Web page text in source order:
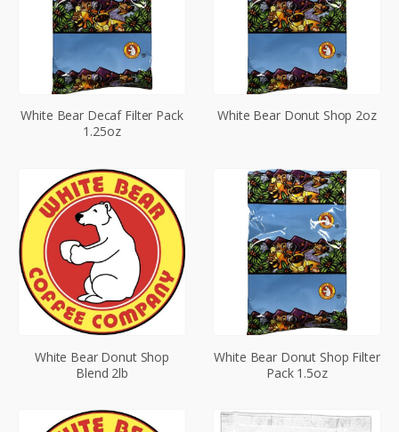
White Bear Decaf Filter Pack
1.25oz
White Bear Donut Shop 2oz
White Bear Donut Shop
Blend 2lb
White Bear Donut Shop Filter
Pack 1.5oz